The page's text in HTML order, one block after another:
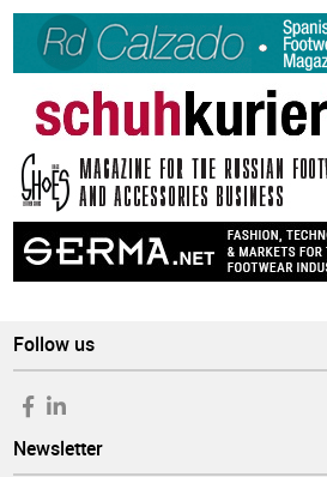
Follow us
Newsletter